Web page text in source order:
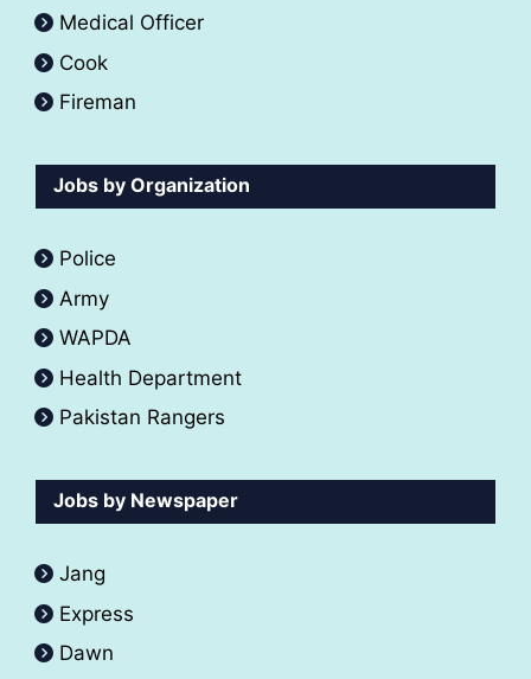
Medical Officer
Cook
Fireman
Jobs by Organization
Police
Army
WAPDA
Health Department
Pakistan Rangers
Jobs by Newspaper
Jang
Express
Dawn